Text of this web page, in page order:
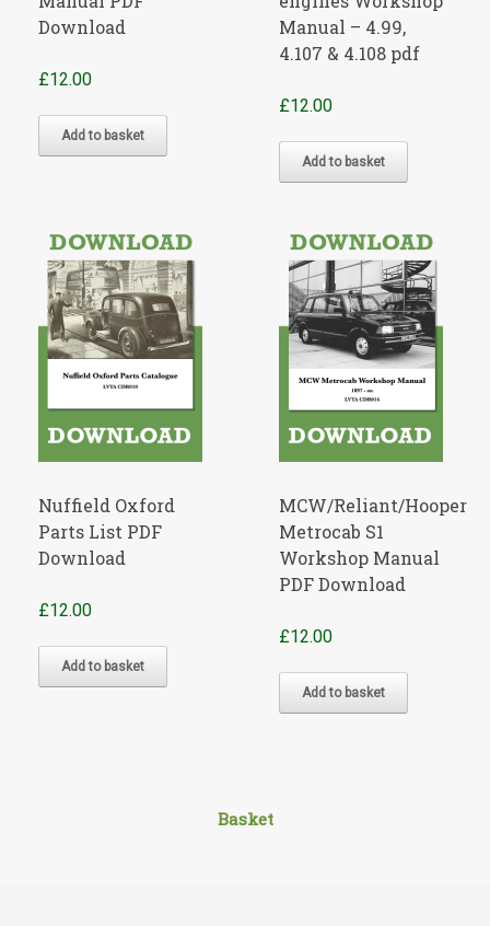
Download
£12.00
Add to basket
Manual – 4.99,
4.107 & 4.108 pdf
£12.00
Add to basket
Nuffield Oxford
Parts List PDF
Download
£12.00
Add to basket
MCW/Reliant/Hooper
Metrocab S1
Workshop Manual
PDF Download
£12.00
Add to basket
Basket